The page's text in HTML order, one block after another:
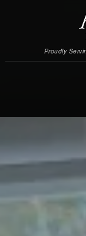
Proudly